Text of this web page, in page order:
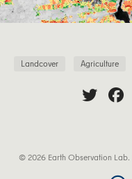
Landcover Agriculture
© 2026 Earth Observation Lab.